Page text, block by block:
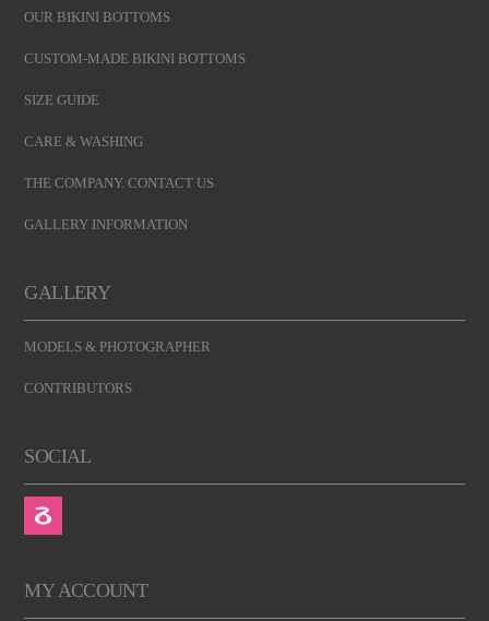
OUR BIKINI BOTTOMS
CUSTOM-MADE BIKINI BOTTOMS
SIZE GUIDE
CARE & WASHING
THE COMPANY. CONTACT US
GALLERY INFORMATION
GALLERY
MODELS & PHOTOGRAPHER
CONTRIBUTORS
SOCIAL
MY ACCOUNT